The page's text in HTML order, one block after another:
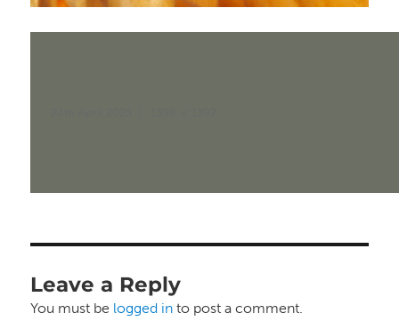
Leave a Reply
You must be logged in to post a comment.